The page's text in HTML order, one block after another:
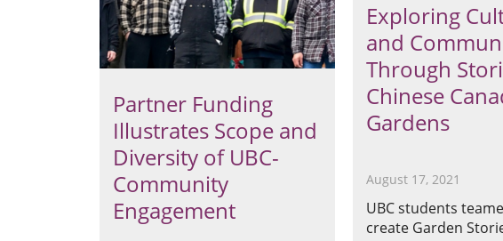
Partner Funding
Illustrates Scope and
Diversity of UBC-
Community
Engagement
Exploring
and
Through
Chinese
Gardens
August 17, 2021
UBC students
create Garden